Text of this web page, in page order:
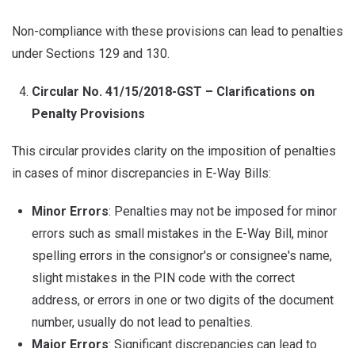
Non-compliance with these provisions can lead to penalties
under Sections 129 and 130.
Circular No. 41/15/2018-GST – Clarifications on
Penalty Provisions
This circular provides clarity on the imposition of penalties
in cases of minor discrepancies in E-Way Bills:
Minor Errors: Penalties may not be imposed for minor
errors such as small mistakes in the E-Way Bill, minor
spelling errors in the consignor's or consignee's name,
slight mistakes in the PIN code with the correct
address, or errors in one or two digits of the document
number, usually do not lead to penalties.
Major Errors: Significant discrepancies can lead to